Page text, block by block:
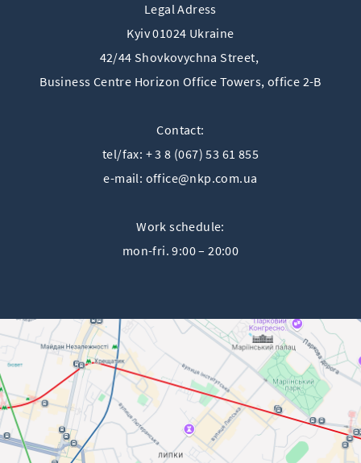
Legal Adress
Kyiv 01024 Ukraine
42/44 Shovkovychna Street,
Business Centre Horizon Offiсe Towers, office 2-B
Contact:
tel/fax: + 3 8 (067) 53 61 855
e-mail: office@nkp.com.ua
Work schedule:
mon-fri. 9:00 – 20:00